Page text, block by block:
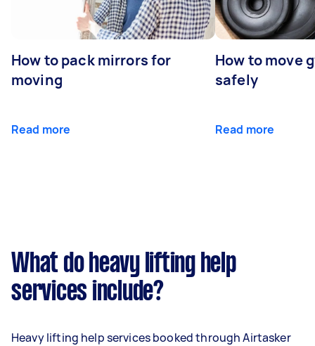
How to pack mirrors for
moving
Read more
How to move
safely
Read more
What do heavy lifting help
services include?
Heavy lifting help services booked through Airtasker